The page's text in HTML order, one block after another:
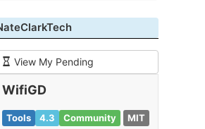
View My Pending
WifiGD
Tools 4.3 Community MIT